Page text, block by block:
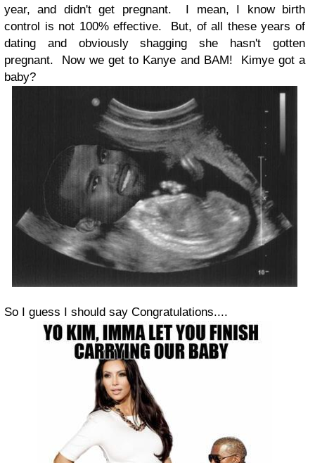
year, and didn't get pregnant. I mean, I know birth
control is not 100% effective. But, of all these years of
dating and obviously shagging she hasn't gotten
pregnant. Now we get to Kanye and BAM! Kimye got a
baby?
So I guess I should say Congratulations....